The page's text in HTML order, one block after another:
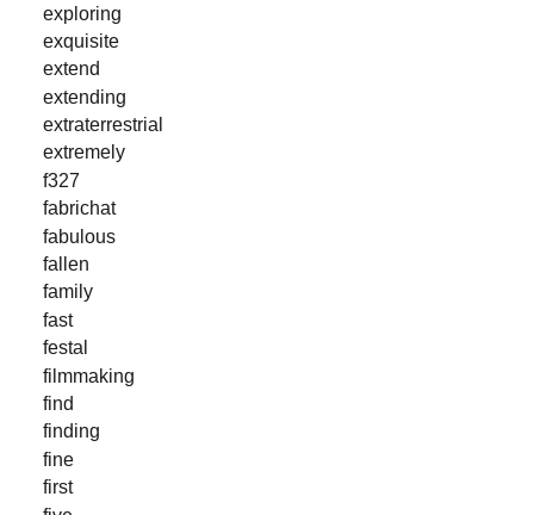
exploring
exquisite
extend
extending
extraterrestrial
extremely
f327
fabrichat
fabulous
fallen
family
fast
festal
filmmaking
find
finding
fine
first